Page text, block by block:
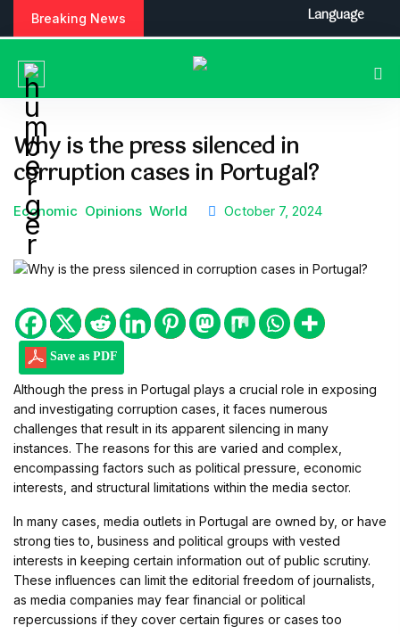
Breaking News
Why is the press silenced in
corruption cases in Portugal?
Economic Opinions World October 7, 2024
Save as PDF
Although the press in Portugal plays a crucial role in exposing
and investigating corruption cases, it faces numerous
challenges that result in its apparent silencing in many
instances. The reasons for this are varied and complex,
encompassing factors such as political pressure, economic
interests, and structural limitations within the media sector.
In many cases, media outlets in Portugal are owned by, or have
strong ties to, business and political groups with vested
interests in keeping certain information out of public scrutiny.
These influences can limit the editorial freedom of journalists,
as media companies may fear financial or political
repercussions if they cover certain figures or cases too
Language